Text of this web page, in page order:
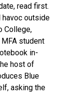
read first.
havoc outside
College,
student
in-
host of
Blue
asking the